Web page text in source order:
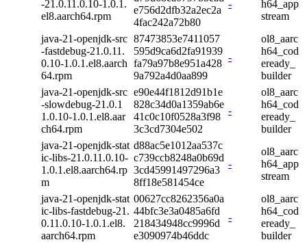
-21.0.11.0.10-1.0.1.
el8.aarch64.rpm
e756d2dfb32a2ec2a
4fac242a72b80
-
h64_app
stream
java-21-openjdk-src
-fastdebug-21.0.11.
0.10-1.0.1.el8.aarch
64.rpm
87473853e7411057
595d9ca6d2fa91939
fa79a97b8e951a428
9a792a4d0aa899
-
ol8_aarc
h64_cod
eready_
builder
java-21-openjdk-src
-slowdebug-21.0.1
1.0.10-1.0.1.el8.aar
ch64.rpm
e90e44f1812d91b1e
828c34d0a1359ab6e
41c0c10f0528a3f98
3c3cd7304e502
-
ol8_aarc
h64_cod
eready_
builder
java-21-openjdk-stat
ic-libs-21.0.11.0.10-
1.0.1.el8.aarch64.rp
m
d88ac5e1012aa537c
c739ccb8248a0b69d
3cd45991497296a3
8ff18e581454ce
-
ol8_aarc
h64_app
stream
java-21-openjdk-stat
ic-libs-fastdebug-21.
0.11.0.10-1.0.1.el8.
aarch64.rpm
00627cc8262356a0a
44bfc3e3a0485a6fd
218434948cc9996d
e3090974b46ddc
-
ol8_aarc
h64_cod
eready_
builder